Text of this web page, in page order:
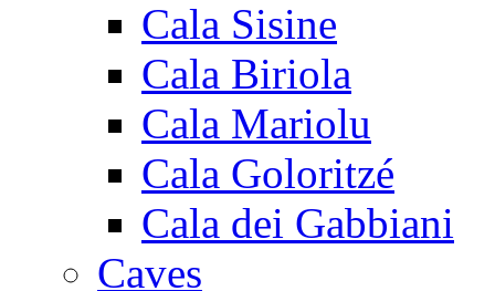
Cala Sisine
Cala Biriola
Cala Mariolu
Cala Goloritzé
Cala dei Gabbiani
Caves